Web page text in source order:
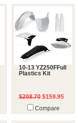
10-13 YZ250FFull
Plastics Kit
$208.70 $159.95
Compare